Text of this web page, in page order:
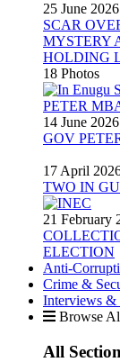
25 June 2026
SCAR
MYSTERY
HOLDING
18 Photos
14 June 2026
GOV
17 April
TWO IN
21 February
ELECTION
Anti-
Crime &
Interviews &
Browse
All